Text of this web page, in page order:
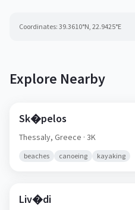
Coordinates: 39.3610°N, 22.9425°E
Explore Nearby
Sk�pelos
Thessaly, Greece · 3K
beaches canoeing kayaking
Liv�di